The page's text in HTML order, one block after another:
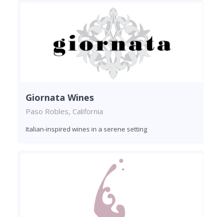
Giornata Wines
Paso Robles, California
Italian-inspired wines in a serene setting